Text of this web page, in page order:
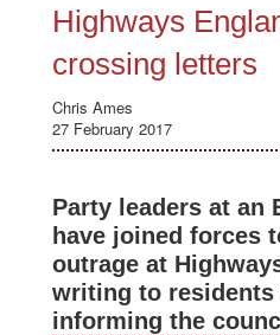
Highways
crossing letters
Chris Ames
27 February 2017
Party leaders at an
have joined forces
outrage at
writing to
informing the